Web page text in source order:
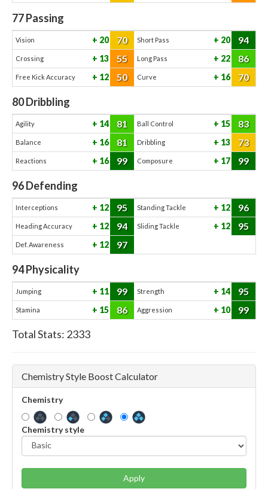
77Passing
Vision 20 70 Short Pass 20 94
Crossing 13 55 Long Pass 22 86
Free Kick Accuracy 12 50 Curve 16 70
80Dribbling
Agility 14 81 Ball Control 15 83
Balance 16 81 Dribbling 13 73
Reactions 16 99 Composure 17 99
96Defending
Interceptions 12 95 Standing Tackle 12 96
Heading Accuracy 12 94 Sliding Tackle 12 95
Def. Awareness 12 97
94Physicality
Jumping 11 99 Strength 14 95
Stamina 15 86 Aggression 10 99
Total Stats: 2333
Chemistry Style Boost Calculator
Chemistry
Chemistry style
Apply